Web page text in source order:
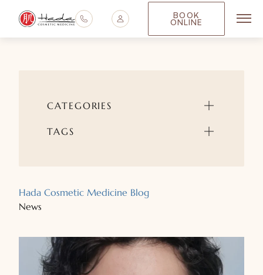
BOOK
ONLINE
CATEGORIES
TAGS
Hada Cosmetic Medicine Blog
News